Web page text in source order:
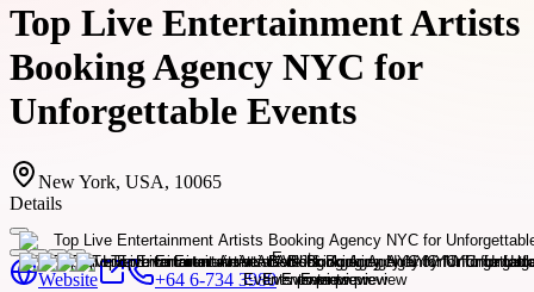
Top Live Entertainment Artists
Booking Agency NYC for
Unforgettable Events
New York, USA, 10065
Details
Website +64 6-734 3980